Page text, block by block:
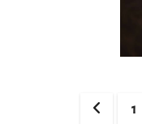
Posts
pagination
1